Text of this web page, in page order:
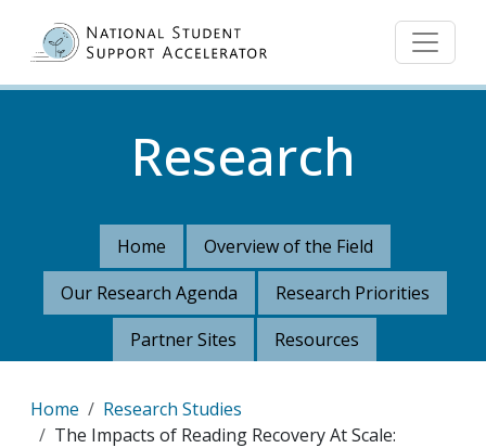
Research
Home
Overview of the Field
Our Research Agenda
Research Priorities
Partner Sites
Resources
Breadcrumb
Home
Research Studies
The Impacts of Reading Recovery At Scale: